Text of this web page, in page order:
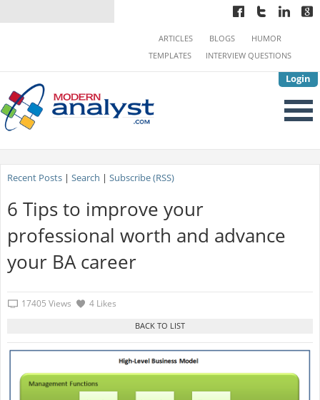
Login
ARTICLES BLOGS
HUMOR
TEMPLATES
INTERVIEW QUESTIONS
Recent Posts| Search | Subscribe (RSS)
6 Tips to improve your
professional worth and advance
your BA career
17405 Views 4 Likes